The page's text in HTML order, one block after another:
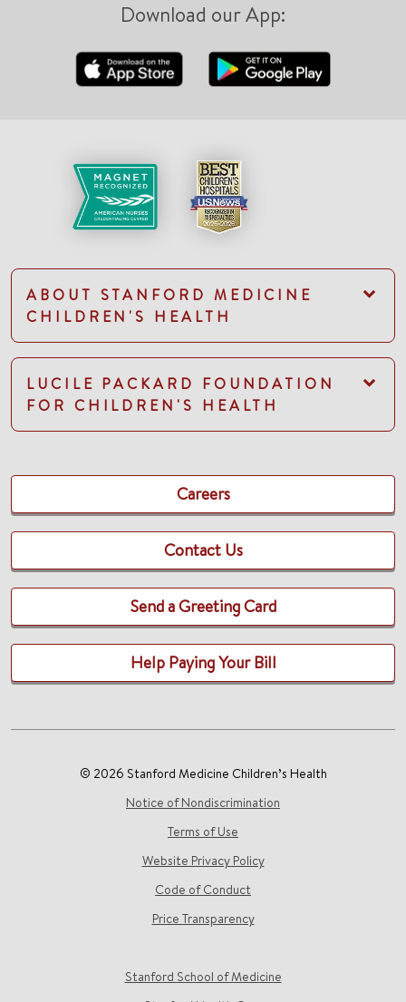
Download our App:
ABOUT STANFORD MEDICINE
CHILDREN'S HEALTH
LUCILE PACKARD FOUNDATION
FOR CHILDREN'S HEALTH
Careers
Contact Us
Send a Greeting Card
Help Paying Your Bill
© 2026 Stanford Medicine Children’s Health
Notice of Nondiscrimination
Terms of Use
Website Privacy Policy
Code of Conduct
Price Transparency
Stanford School of Medicine